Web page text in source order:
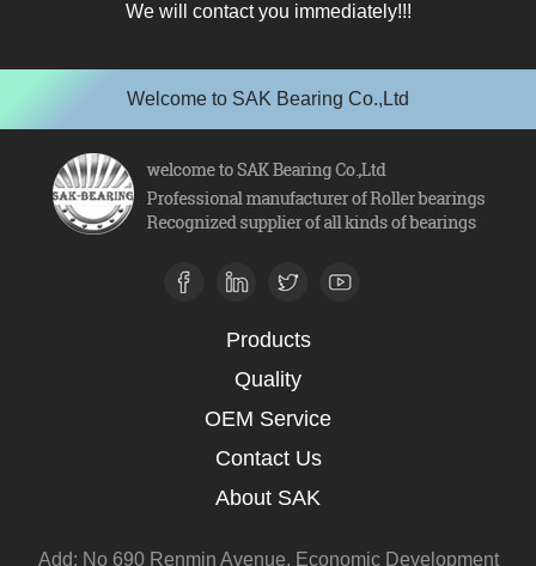
We will contact you immediately!!!
Welcome to SAK Bearing Co.,Ltd
Products
Quality
OEM Service
Contact Us
About SAK
Add: No 690 Renmin Avenue, Economic Development